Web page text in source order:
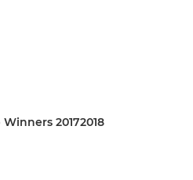
20172018